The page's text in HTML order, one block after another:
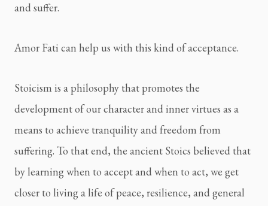
and suffer.
Amor Fati can help us with this kind of acceptance.
Stoicism is a philosophy that promotes the
development of our character and inner virtues as a
means to achieve tranquility and freedom from
suffering. To that end, the ancient Stoics believed that
by learning when to accept and when to act, we get
closer to living a life of peace, resilience, and general